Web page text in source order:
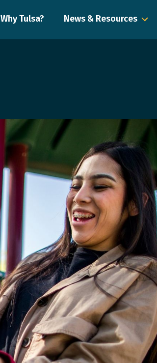
Why Tulsa? News & Resources